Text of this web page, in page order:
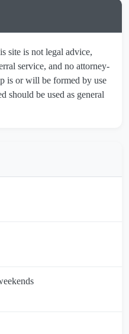
site is not legal advice,
service, and no attorney-
is or will be formed by use
should be used as general